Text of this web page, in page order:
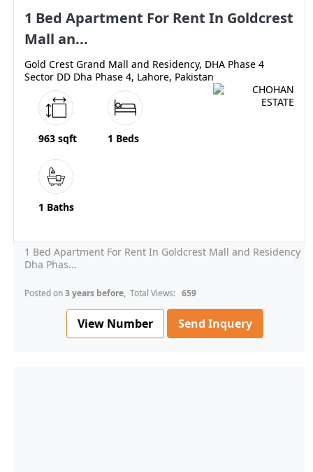
1 Bed Apartment For Rent In Goldcrest
Mall an...
Gold Crest Grand Mall and Residency, DHA Phase 4
Sector DD Dha Phase 4, Lahore, Pakistan
963 sqft 1 Beds
1 Baths
1 Bed Apartment For Rent In Goldcrest Mall and Residency
Dha Phas...
Posted on3 years before, Total Views: 659
View Number Send Inquery